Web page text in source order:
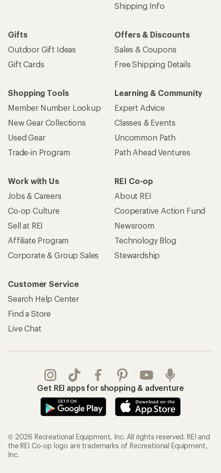
Shipping Info
Gifts
Outdoor Gift Ideas
Gift Cards
Offers & Discounts
Sales & Coupons
Free Shipping Details
Shopping Tools
Member Number Lookup
New Gear Collections
Used Gear
Trade-in Program
Learning & Community
Expert Advice
Classes & Events
Uncommon Path
Path Ahead Ventures
Work with Us
Jobs & Careers
Co-op Culture
Sell at REI
Affiliate Program
Corporate & Group Sales
REI Co-op
About REI
Cooperative Action Fund
Newsroom
Technology Blog
Stewardship
Customer Service
Search Help Center
Find a Store
Live Chat
Get REI apps for shopping & adventure
© 2026 Recreational Equipment, Inc. All rights reserved. REI and
the REI Co-op logo are trademarks of Recreational Equipment,
Inc.